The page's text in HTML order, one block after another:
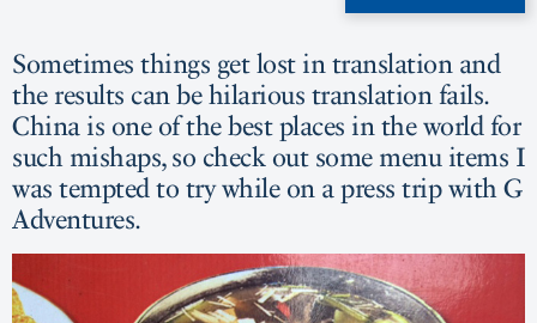
Sometimes things get lost in translation and
the results can be hilarious translation fails.
China is one of the best places in the world for
such mishaps, so check out some menu items I
was tempted to try while on a press trip with G
Adventures.